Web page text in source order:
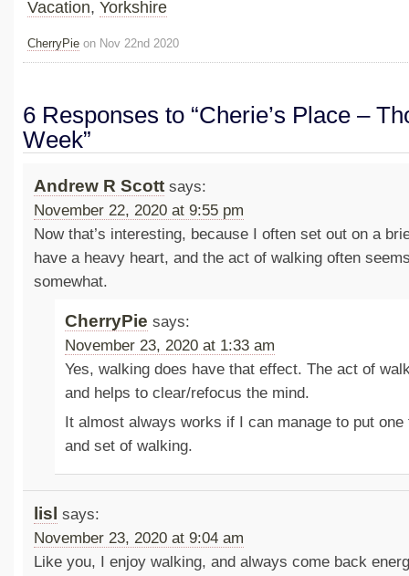
Vacation, Yorkshire
CherryPie on Nov 22nd 2020
6 Responses to “Cherie’s Place –
Week”
Andrew R Scott says:
November 22, 2020 at 9:55 pm
Now that’s interesting, because I often set out on a
have a heavy heart, and the act of walking often
somewhat.
CherryPie says:
November 23, 2020 at 1:33 am
Yes, walking does have that effect. The act of
and helps to clear/refocus the mind.
It almost always works if I can manage to put one
and set of walking.
lisl says:
November 23, 2020 at 9:04 am
Like you, I enjoy walking, and always come back